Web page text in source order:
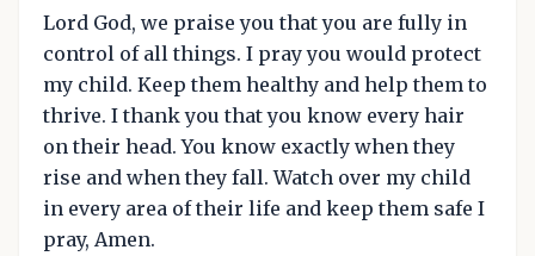
Lord God, we praise you that you are fully in
control of all things. I pray you would protect
my child. Keep them healthy and help them to
thrive. I thank you that you know every hair
on their head. You know exactly when they
rise and when they fall. Watch over my child
in every area of their life and keep them safe I
pray, Amen.